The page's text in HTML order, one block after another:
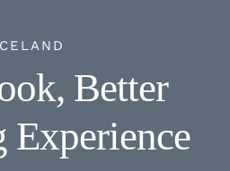
Better
Experience